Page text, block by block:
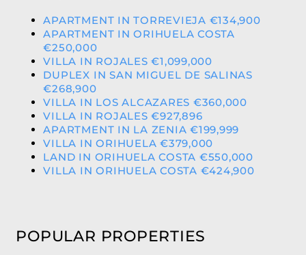
APARTMENT IN TORREVIEJA €134,900
APARTMENT IN ORIHUELA COSTA
€250,000
VILLA IN ROJALES €1,099,000
DUPLEX IN SAN MIGUEL DE SALINAS
€268,900
VILLA IN LOS ALCAZARES €360,000
VILLA IN ROJALES €927,896
APARTMENT IN LA ZENIA €199,999
VILLA IN ORIHUELA €379,000
LAND IN ORIHUELA COSTA €550,000
VILLA IN ORIHUELA COSTA €424,900
POPULAR PROPERTIES